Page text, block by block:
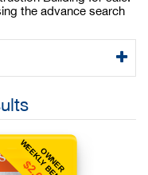
the advance search
OWNER